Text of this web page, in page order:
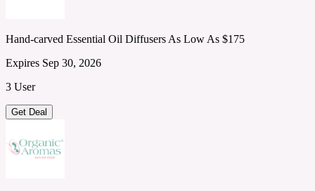
Hand-carved Essential Oil Diffusers As Low As $175
Expires Sep 30, 2026
3 User
Get Deal